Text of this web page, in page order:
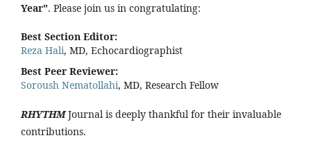
Year". Please join us in congratulating:
Best Section Editor:
Reza Hali, MD, Echocardiographist
Best Peer Reviewer:
Soroush Nematollahi, MD, Research Fellow
RHYTHM Journal is deeply thankful for their invaluable
contributions.